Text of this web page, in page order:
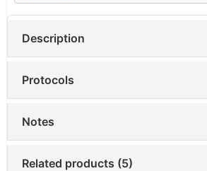
Description
Protocols
Notes
Related products (5)